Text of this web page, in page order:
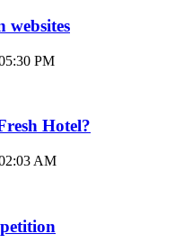
websites
PM
Hotel?
AM